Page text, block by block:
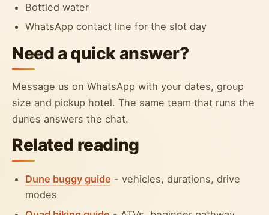
Bottled water
WhatsApp contact line for the slot day
Need a quick answer?
Message us on WhatsApp with your dates, group
size and pickup hotel. The same team that runs the
dunes answers the chat.
Related reading
Dune buggy guide - vehicles, durations, drive
modes